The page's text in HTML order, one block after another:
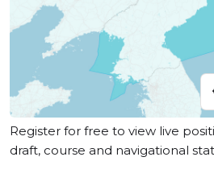
Register for free to view live
draft, course and navigational